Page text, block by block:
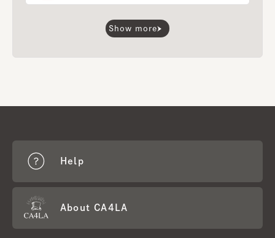
Show more
Help
About CA4LA